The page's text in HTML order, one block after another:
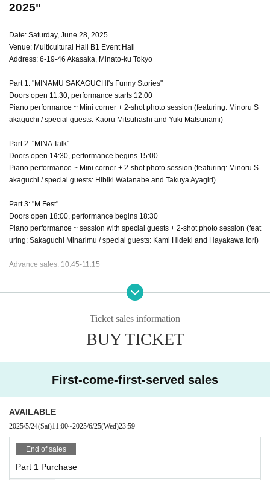
2025"
Date: Saturday, June 28, 2025
Venue: Multicultural Hall B1 Event Hall
Address: 6-19-46 Akasaka, Minato-ku Tokyo
Part 1: "MINAMU SAKAGUCHI's Funny Stories"
Doors open 11:30, performance starts 12:00
Piano performance ~ Mini corner + 2-shot photo session (featuring: Minoru S
akaguchi / special guests: Kaoru Mitsuhashi and Yuki Matsunami)
Part 2: "MINA Talk"
Doors open 14:30, performance begins 15:00
Piano performance ~ Mini corner + 2-shot photo session (featuring: Minoru S
akaguchi / special guests: Hibiki Watanabe and Takuya Ayagiri)
Part 3: "M Fest"
Doors open 18:00, performance begins 18:30
Piano performance ~ session with special guests + 2-shot photo session (feat
uring: Sakaguchi Minarimu / special guests: Kami Hideki and Hayakawa Iori)
Advance sales: 10:45-11:15
(*All games in Divisions 1, 2 and 3 have points)
Please note that we cannot accept fragile or religious items.
the entrance, including for guests.
What you cannot receive
・Tickets, amulets, power stones, etc.
This event does not accept flower stands or dressing room flowers.
Ticket sales information
BUY TICKET
First-come-first-served sales
AVAILABLE
2025/5/24(Sat)11:00~2025/6/25(Wed)23:59
End of sales
Part 1 Purchase